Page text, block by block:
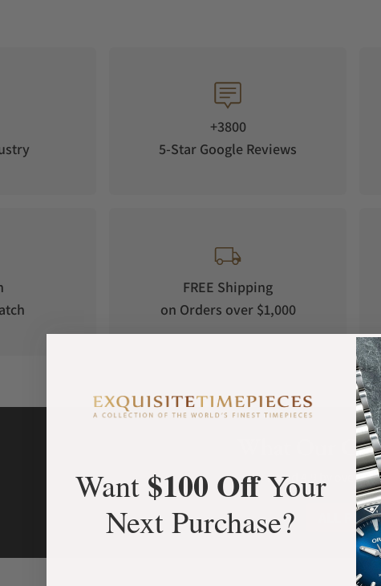
+3800
5-Star Google Reviews
FREE Shipping
on Orders over $1,000
What Our
Rated 4.9 by over
ALL
Want $100 OffYour
Next Purchase?